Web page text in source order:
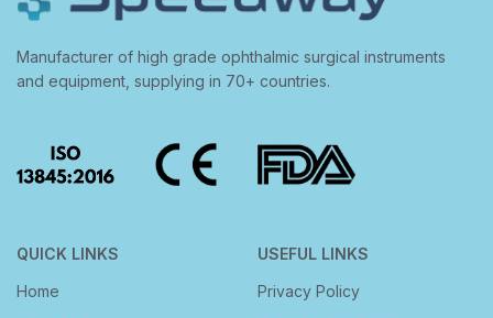
Manufacturer of high grade ophthalmic surgical instruments
and equipment, supplying in 70+ countries.
QUICK LINKS
Home
USEFUL LINKS
Privacy Policy